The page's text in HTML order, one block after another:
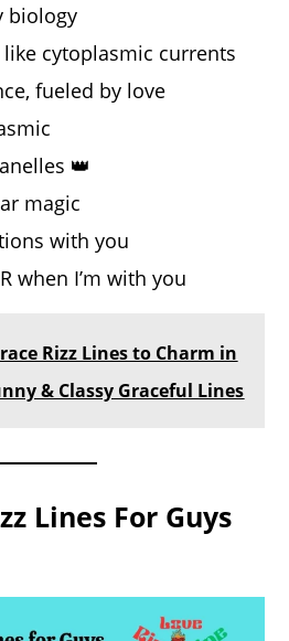
biology
cytoplasmic currents
fueled by love
👑
magic
with you
when I’m with you
Rizz Lines to Charm in
& Classy Graceful Lines
Lines For Guys